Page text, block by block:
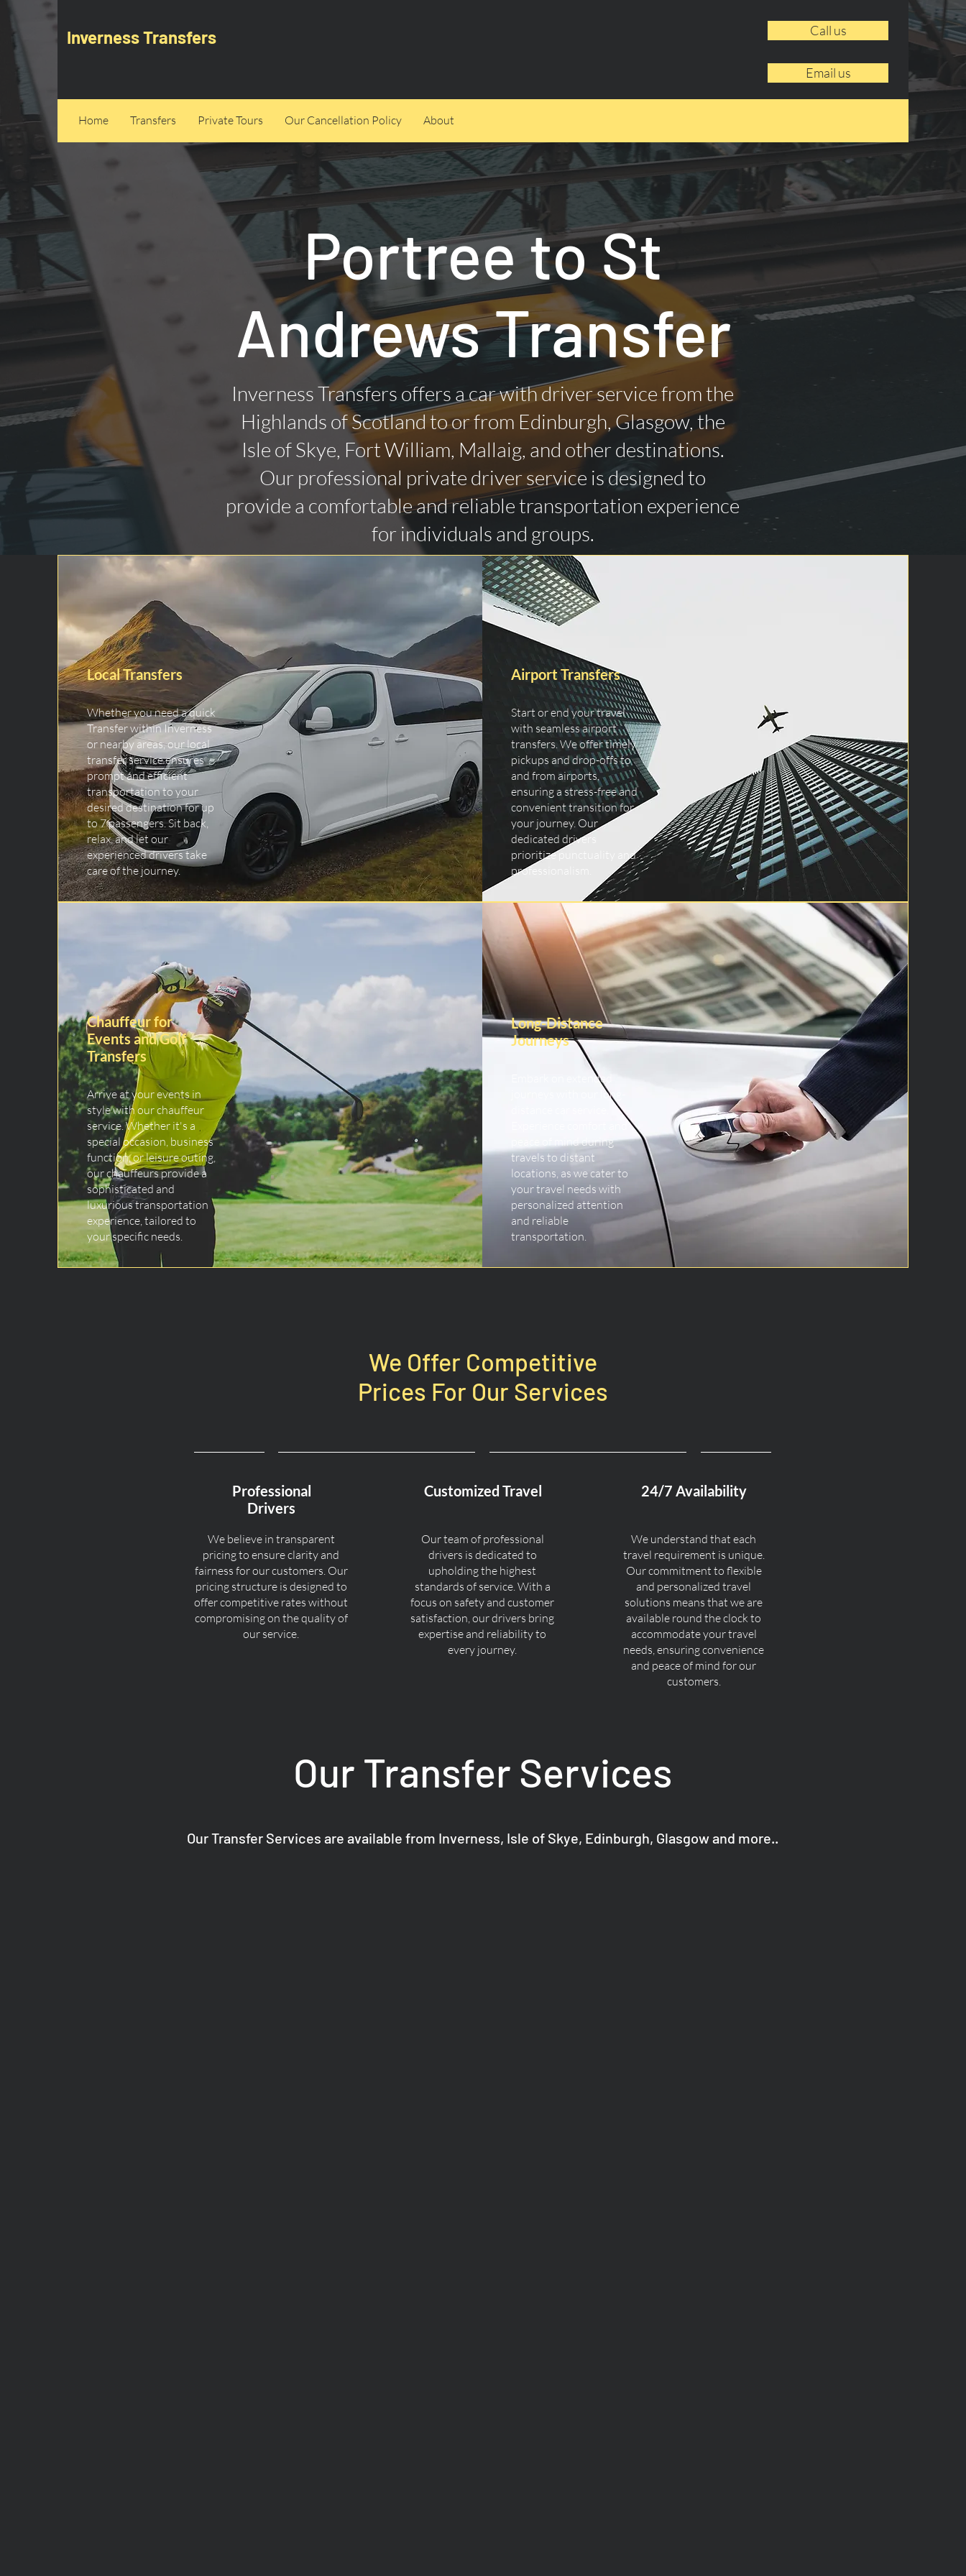
Inverness Transfers Call us
Email us
Home Transfers Private Tours Our Cancellation Policy About
Portree to St
Andrews Transfer
Inverness Transfers offers a car with driver service from the
Highlands of Scotland to or from Edinburgh, Glasgow, the
Isle of Skye, Fort William, Mallaig, and other destinations.
Our professional private driver service is designed to
provide a comfortable and reliable transportation experience
for individuals and groups.
Local Transfers
Whether you need a quick
Transfer within Inverness
or nearby areas, our local
transfer service ensures
prompt and efficient
transportation to your
desired destination for up
to 7 passengers. Sit back,
relax, and let our
experienced drivers take
care of the journey.
Airport Transfers
Start or end your travel
with seamless airport
transfers. We offer timely
pickups and drop-offs to
and from airports,
ensuring a stress-free and
convenient transition for
your journey. Our
dedicated drivers
prioritize punctuality and
professionalism.
Chauffeur for
Events and Golf
Transfers
Arrive at your events in
style with our chauffeur
service. Whether it's a
special occasion, business
function, or leisure outing,
our chauffeurs provide a
sophisticated and
luxurious transportation
experience, tailored to
your specific needs.
Long-Distance
Journeys
Embark on extended
journeys with our long-
peace of mind during
travels to distant
locations, as we cater to
your travel needs with
personalized attention
and reliable
transportation.
We Offer Competitive
Prices For Our Services
Professional
Drivers
We believe in transparent
pricing to ensure clarity and
fairness for our customers. Our
pricing structure is designed to
offer competitive rates without
compromising on the quality of
our service.
Customized Travel
Our team of professional
drivers is dedicated to
upholding the highest
standards of service. With a
focus on safety and customer
satisfaction, our drivers bring
expertise and reliability to
every journey.
24/7 Availability
We understand that each
travel requirement is unique.
Our commitment to flexible
and personalized travel
solutions means that we are
available round the clock to
accommodate your travel
needs, ensuring convenience
and peace of mind for our
customers.
Our Transfer Services
Our Transfer Services are available from Inverness, Isle of Skye, Edinburgh, Glasgow and more..